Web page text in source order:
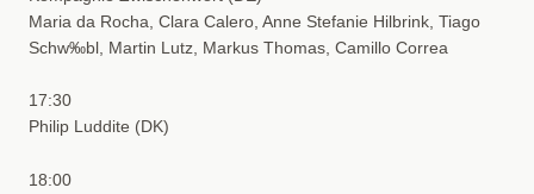
Maria da Rocha, Clara Calero, Anne Stefanie Hilbrink, Tiago
Schw‰bl, Martin Lutz, Markus Thomas, Camillo Correa
17:30
Philip Luddite (DK)
18:00